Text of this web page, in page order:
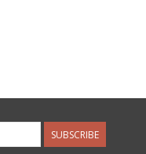
SUBSCRIBE